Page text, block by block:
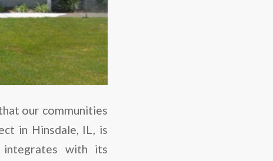
our communities
in Hinsdale, IL, is
integrates with its